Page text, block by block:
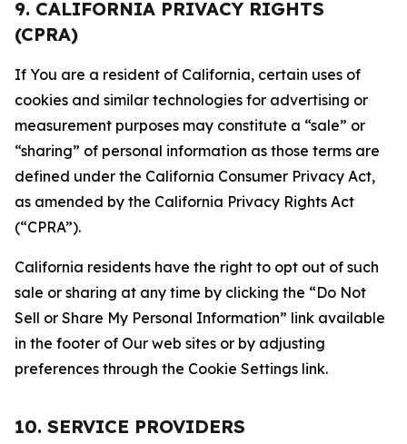
9. CALIFORNIA PRIVACY RIGHTS
(CPRA)
If You are a resident of California, certain uses of
cookies and similar technologies for advertising or
measurement purposes may constitute a “sale” or
“sharing” of personal information as those terms are
defined under the California Consumer Privacy Act,
as amended by the California Privacy Rights Act
(“CPRA”).
California residents have the right to opt out of such
sale or sharing at any time by clicking the “Do Not
Sell or Share My Personal Information” link available
in the footer of Our web sites or by adjusting
preferences through the Cookie Settings link.
10. SERVICE PROVIDERS